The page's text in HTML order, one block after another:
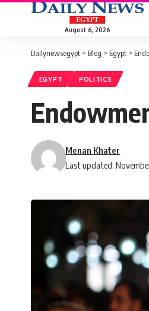
August 6, 2026
Dailynewsegypt > Blog > Egypt >
EGYPT POLITICS
Last updated:
Menan Khater